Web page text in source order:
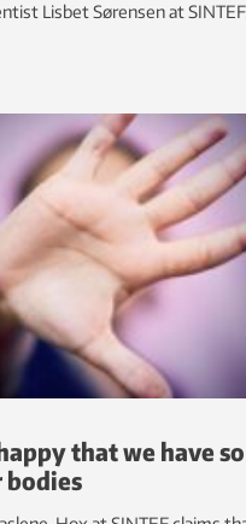
Lisbet Sørensen at SINTEF.
that we have
bodies